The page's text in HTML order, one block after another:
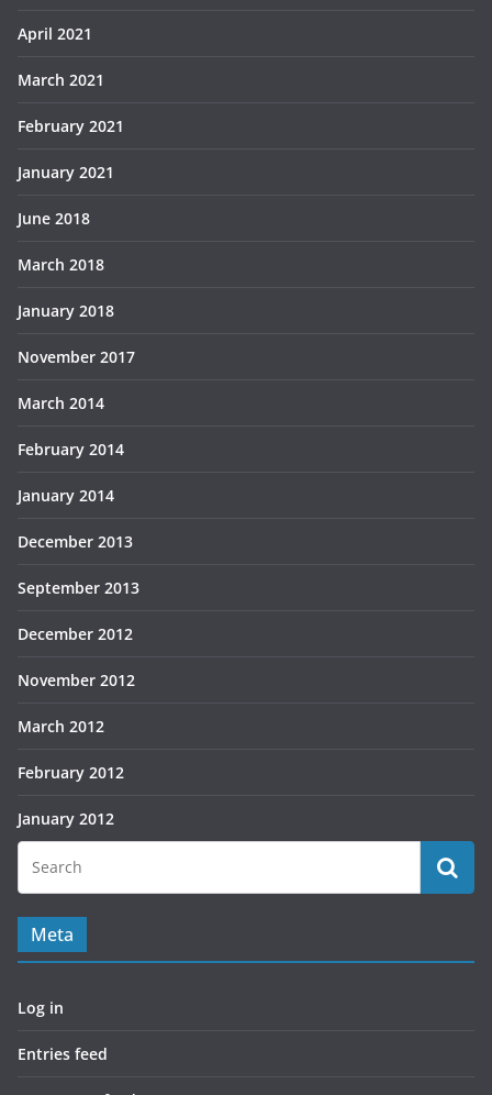
April 2021
March 2021
February 2021
January 2021
June 2018
March 2018
January 2018
November 2017
March 2014
February 2014
January 2014
December 2013
September 2013
December 2012
November 2012
March 2012
February 2012
January 2012
Meta
Log in
Entries feed